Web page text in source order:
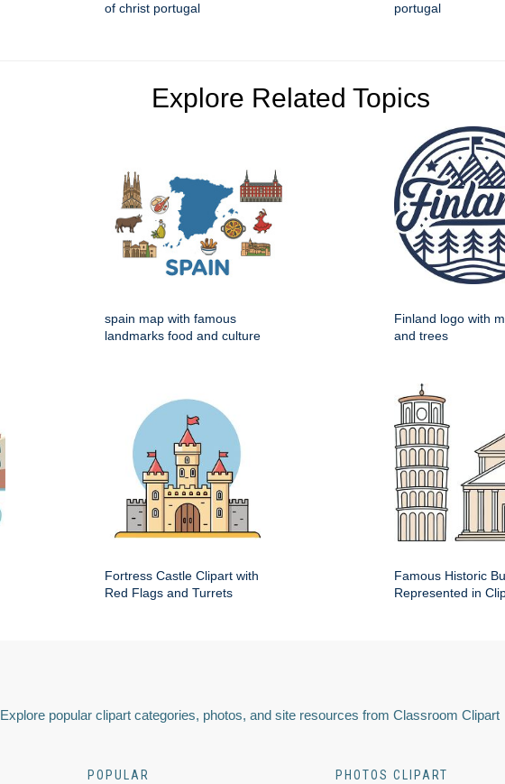
of christ portugal
portugal
Explore Related Topics
spain map with famous
landmarks food and culture
Finland logo with
and trees
Fortress Castle Clipart with
Red Flags and Turrets
Famous Historic
Represented in
Explore popular clipart categories, photos, and site resources from Classroom Clipart
POPULAR PHOTOS CLIPART